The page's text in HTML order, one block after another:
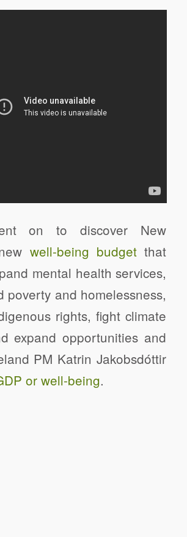
on to discover New
well-being budgetthat
mental health services,
poverty and homelessness,
rights, fight climate
expand opportunities and
PM Katrin Jakobsdóttir
or well-being.